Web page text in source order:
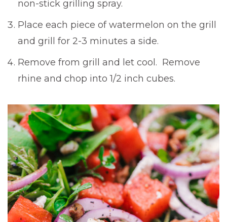
non-stick grilling spray.
Place each piece of watermelon on the grill
and grill for 2-3 minutes a side.
Remove from grill and let cool. Remove
rhine and chop into 1/2 inch cubes.